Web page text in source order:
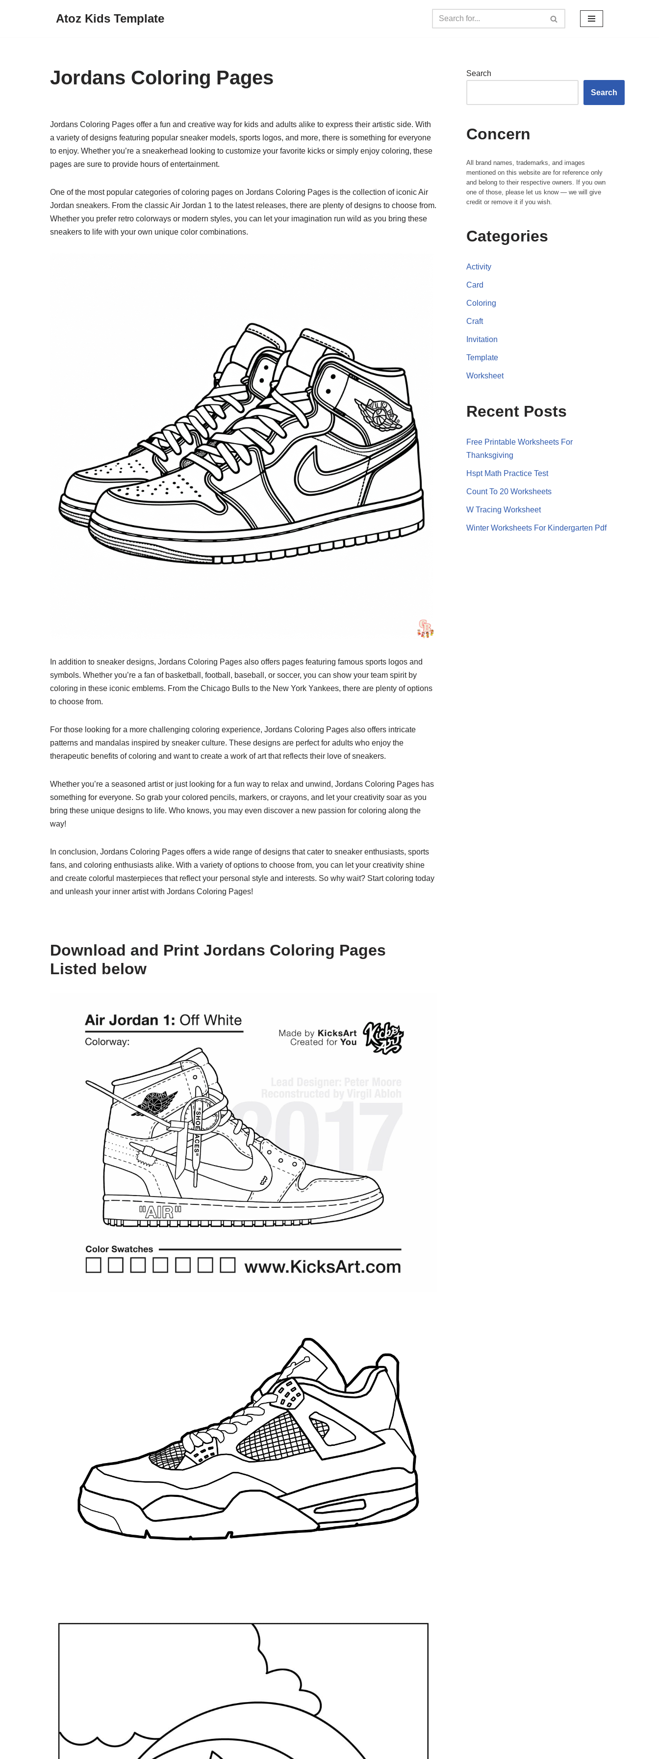
Atoz Kids Template
Jordans Coloring Pages
Jordans Coloring Pages offer a fun and creative way for kids and adults alike to express their artistic side. With
a variety of designs featuring popular sneaker models, sports logos, and more, there is something for everyone
to enjoy. Whether you’re a sneakerhead looking to customize your favorite kicks or simply enjoy coloring, these
pages are sure to provide hours of entertainment.
One of the most popular categories of coloring pages on Jordans Coloring Pages is the collection of iconic Air
Jordan sneakers. From the classic Air Jordan 1 to the latest releases, there are plenty of designs to choose from.
Whether you prefer retro colorways or modern styles, you can let your imagination run wild as you bring these
sneakers to life with your own unique color combinations.
In addition to sneaker designs, Jordans Coloring Pages also offers pages featuring famous sports logos and
symbols. Whether you’re a fan of basketball, football, baseball, or soccer, you can show your team spirit by
coloring in these iconic emblems. From the Chicago Bulls to the New York Yankees, there are plenty of options
to choose from.
For those looking for a more challenging coloring experience, Jordans Coloring Pages also offers intricate
patterns and mandalas inspired by sneaker culture. These designs are perfect for adults who enjoy the
therapeutic benefits of coloring and want to create a work of art that reflects their love of sneakers.
Whether you’re a seasoned artist or just looking for a fun way to relax and unwind, Jordans Coloring Pages has
something for everyone. So grab your colored pencils, markers, or crayons, and let your creativity soar as you
bring these unique designs to life. Who knows, you may even discover a new passion for coloring along the
way!
In conclusion, Jordans Coloring Pages offers a wide range of designs that cater to sneaker enthusiasts, sports
fans, and coloring enthusiasts alike. With a variety of options to choose from, you can let your creativity shine
and create colorful masterpieces that reflect your personal style and interests. So why wait? Start coloring today
and unleash your inner artist with Jordans Coloring Pages!
Download and Print Jordans Coloring Pages
Listed below
Search
Search
Concern
All brand names, trademarks, and images
mentioned on this website are for reference only
and belong to their respective owners. If you own
one of those, please let us know — we will give
credit or remove it if you wish.
Categories
Activity
Card
Coloring
Craft
Invitation
Template
Worksheet
Recent Posts
Free Printable Worksheets For
Thanksgiving
Hspt Math Practice Test
Count To 20 Worksheets
W Tracing Worksheet
Winter Worksheets For Kindergarten Pdf